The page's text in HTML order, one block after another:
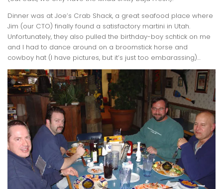
Dinner was at Joe’s Crab Shack, a great seafood place where
Jim (our CTO) finally found a satisfactory martini in Utah.
Unfortunately, they also pulled the birthday-boy schtick on me
and I had to dance around on a broomstick horse and
cowboy hat (I have pictures, but it’s just too embarassing)…